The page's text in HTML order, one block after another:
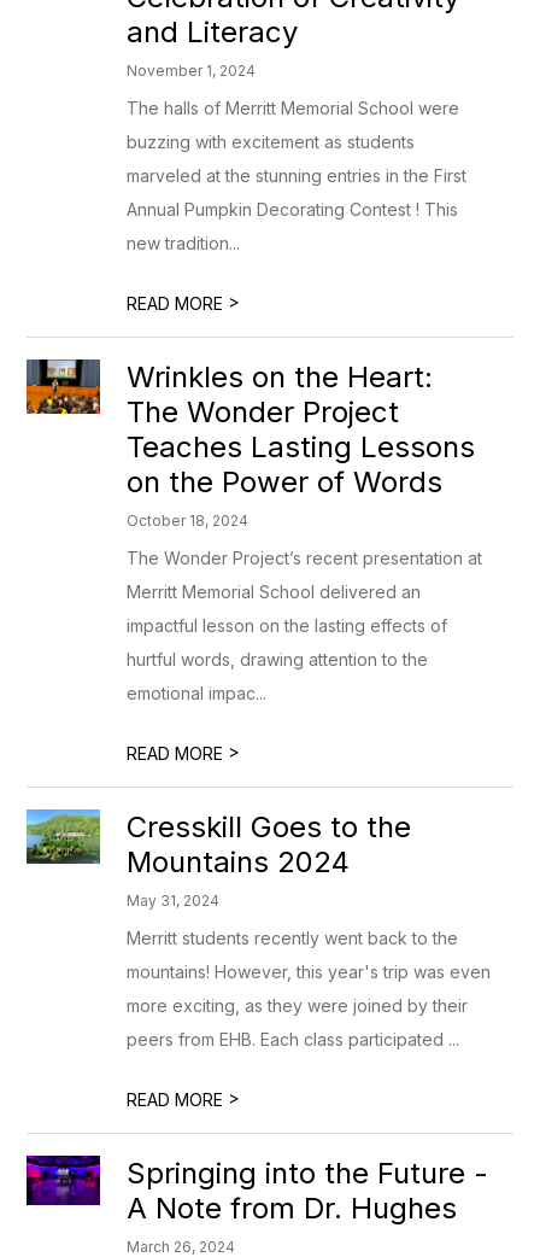
and Literacy
November 1, 2024
The halls of Merritt Memorial School were
buzzing with excitement as students
marveled at the stunning entries in the First
Annual Pumpkin Decorating Contest ! This
new tradition...
READ MORE >
Wrinkles on the Heart:
The Wonder Project
Teaches Lasting Lessons
on the Power of Words
October 18, 2024
The Wonder Project’s recent presentation at
Merritt Memorial School delivered an
impactful lesson on the lasting effects of
hurtful words, drawing attention to the
emotional impac...
READ MORE >
Cresskill Goes to the
Mountains 2024
May 31, 2024
Merritt students recently went back to the
mountains! However, this year's trip was even
more exciting, as they were joined by their
peers from EHB. Each class participated ...
READ MORE >
Springing into the Future -
A Note from Dr. Hughes
March 26, 2024